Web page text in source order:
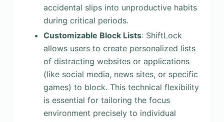
accidental slips into unproductive habits
during critical periods.
Customizable Block Lists: ShiftLock
allows users to create personalized lists
of distracting websites or applications
(like social media, news sites, or specific
games) to block. This technical flexibility
is essential for tailoring the focus
environment precisely to individual